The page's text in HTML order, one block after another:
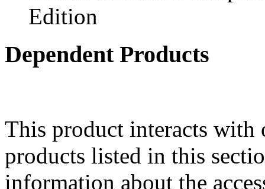
Edition
Dependent Products
This product interacts
products listed in this
information about the